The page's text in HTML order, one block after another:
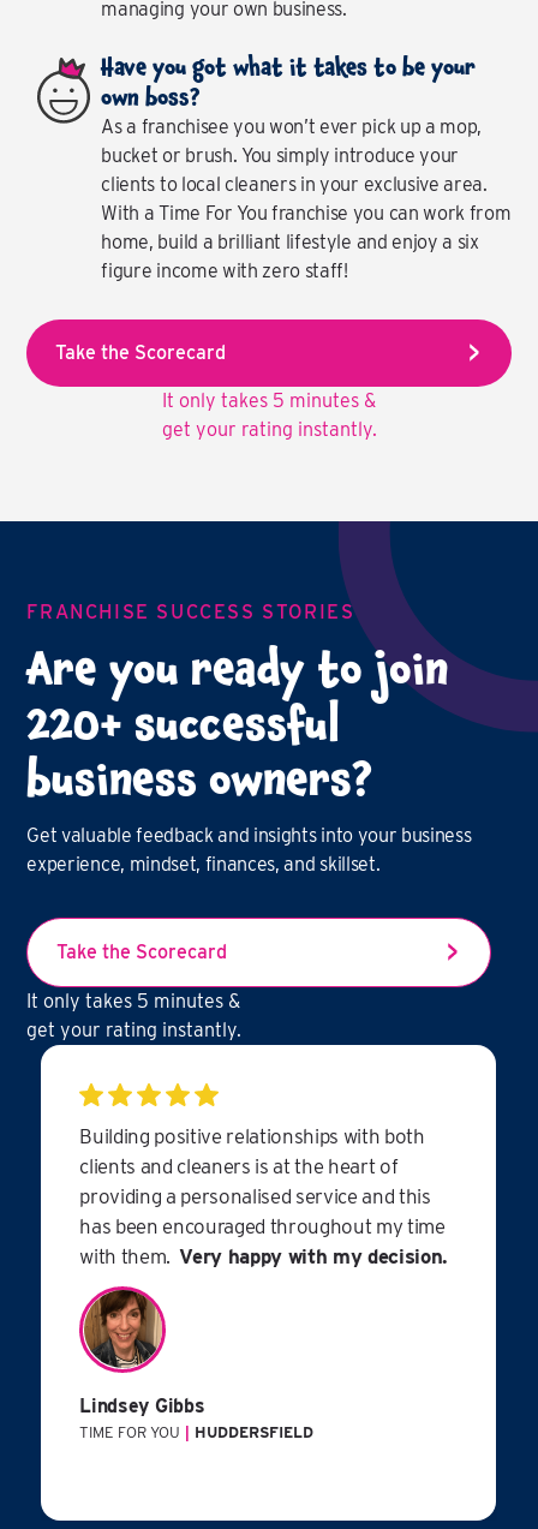
managing your own business.
Have you got what it takes to be your
own boss?
As a franchisee you won’t ever pick up a mop,
bucket or brush. You simply introduce your
clients to local cleaners in your exclusive area.
With a Time For You franchise you can work from
home, build a brilliant lifestyle and enjoy a six
figure income with zero staff!
Take the Scorecard
It only takes 5 minutes &
get your rating instantly.
FRANCHISE SUCCESS STORIES
Are you ready to join
220+ successful
business owners?
Get valuable feedback and insights into your business
experience, mindset, finances, and skillset.
Take the Scorecard
It only takes 5 minutes &
get your rating instantly.
Building positive relationships with both
clients and cleaners is at the heart of
providing a personalised service and this
has been encouraged throughout my time
with them.Very happy with my decision.
Lindsey Gibbs
TIME FOR YOU | HUDDERSFIELD